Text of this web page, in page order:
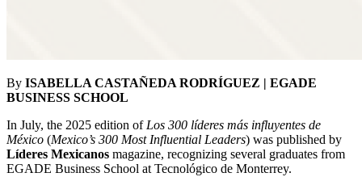
By ISABELLA CASTAÑEDA RODRÍGUEZ | EGADE
BUSINESS SCHOOL
In July, the 2025 edition ofLos 300 líderes más influyentes de
México (Mexico’s 300 Most Influential Leaders) was published by
Líderes Mexicanos magazine, recognizing several graduates from
EGADE Business School at Tecnológico de Monterrey.